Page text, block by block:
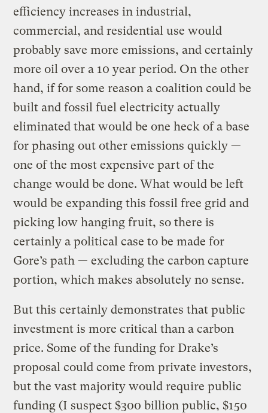
efficiency increases in industrial,
commercial, and residential use would
probably save more emissions, and certainly
more oil over a 10 year period. On the other
hand, if for some reason a coalition could be
built and fossil fuel electricity actually
eliminated that would be one heck of a base
for phasing out other emissions quickly —
one of the most expensive part of the
change would be done. What would be left
would be expanding this fossil free grid and
picking low hanging fruit, so there is
certainly a political case to be made for
Gore’s path — excluding the carbon capture
portion, which makes absolutely no sense.
But this certainly demonstrates that public
investment is more critical than a carbon
price. Some of the funding for Drake’s
proposal could come from private investors,
but the vast majority would require public
funding (I suspect $300 billion public, $150